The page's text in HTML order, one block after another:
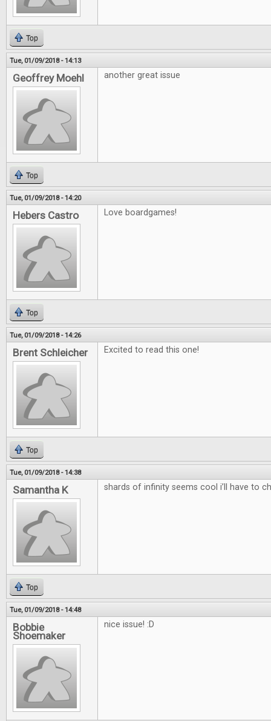
Top
Tue, 01/09/2018 - 14:13
Geoffrey Moehl another great issue
Top
Tue, 01/09/2018 - 14:20
Hebers Castro Love boardgames!
Top
Tue, 01/09/2018 - 14:26
Brent Schleicher Excited to read this one!
Top
Tue, 01/09/2018 - 14:38
Samantha K shards of infinity seems cool i’ll have to
Top
Tue, 01/09/2018 - 14:48
Bobbie
Shoemaker
nice issue! :D